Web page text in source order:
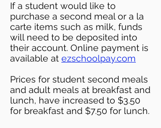
If a student would like to
purchase a second meal or a la
carte items such as milk, funds
will need to be deposited into
their account. Online payment is
available at ezschoolpay.com
Prices for student second meals
and adult meals at breakfast and
lunch, have increased to $3.50
for breakfast and $7.50 for lunch.